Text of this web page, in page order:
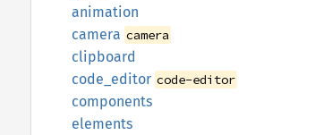
animation
camera camera
clipboard
code_ editor code-editor
components
elements